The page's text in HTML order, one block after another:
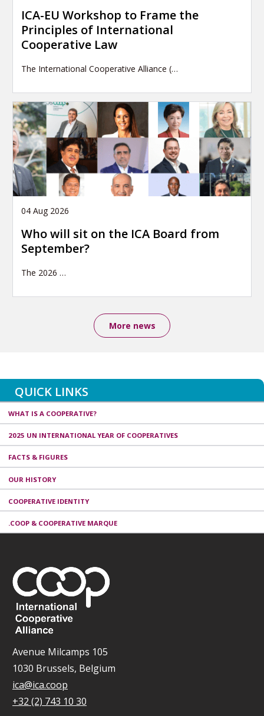
ICA-EU Workshop to Frame the
Principles of International
Cooperative Law
The International Cooperative Alliance (…
04 Aug 2026
Who will sit on the ICA Board from
September?
The 2026 …
More news
QUICK LINKS
WHAT IS A COOPERATIVE?
2025 UN INTERNATIONAL YEAR OF COOPERATIVES
FACTS & FIGURES
OUR HISTORY
COOPERATIVE IDENTITY
.COOP & COOPERATIVE MARQUE
Avenue Milcamps 105
1030 Brussels, Belgium
ica@ica.coop
+32 (2) 743 10 30